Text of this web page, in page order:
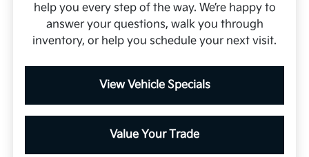
help you every step of the way. We’re happy to
answer your questions, walk you through
inventory, or help you schedule your next visit.
View Vehicle Specials
Value Your Trade